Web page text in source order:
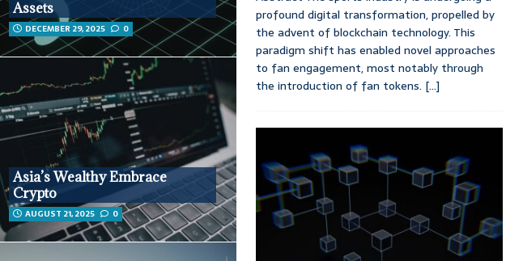
Assets
DECEMBER 29, 2025 0
Asia’s Wealthy Embrace
Crypto
AUGUST 21, 2025 0
profound digital transformation, propelled by
the advent of blockchain technology. This
paradigm shift has enabled novel approaches
to fan engagement, most notably through
the introduction of fan tokens. [...]